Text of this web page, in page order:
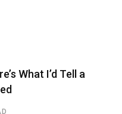
What I’d Tell a